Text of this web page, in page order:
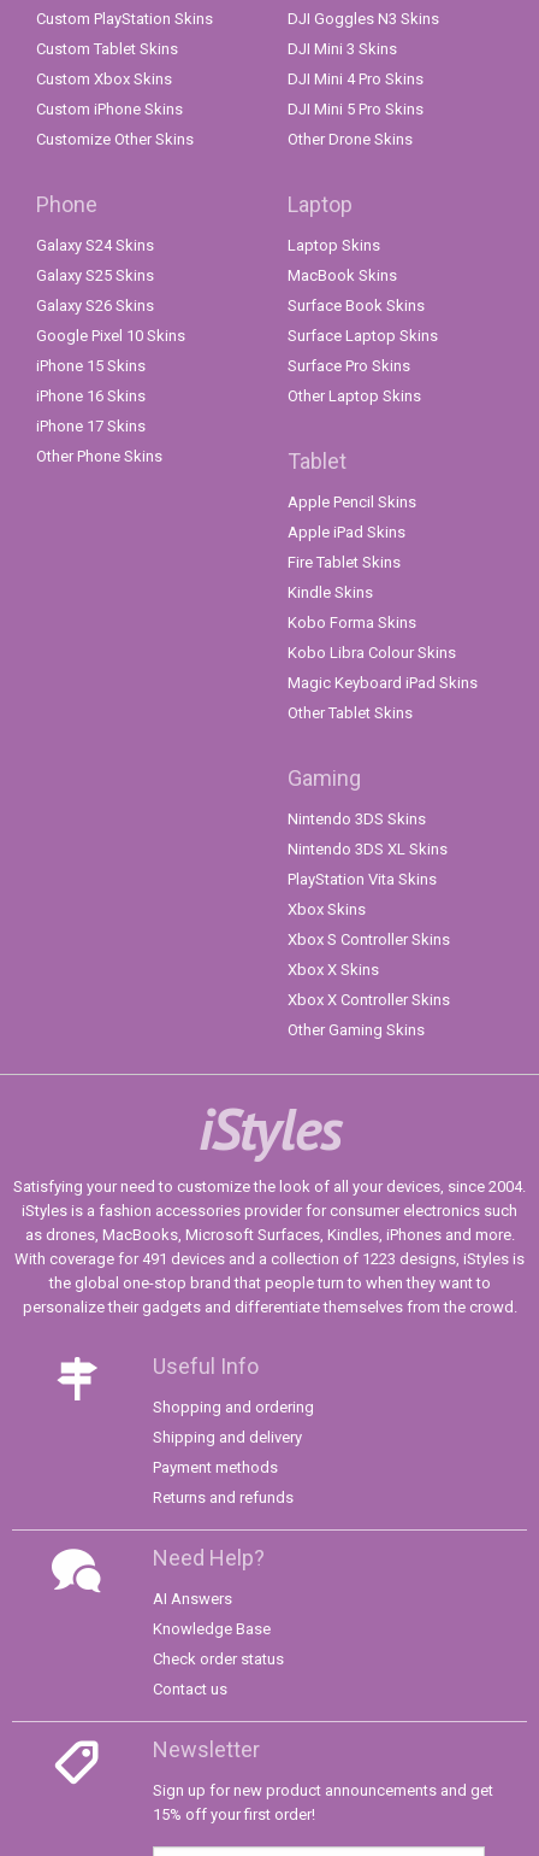
Custom PlayStation Skins
Custom Tablet Skins
Custom Xbox Skins
Custom iPhone Skins
Customize Other Skins
DJI Goggles N3 Skins
DJI Mini 3 Skins
DJI Mini 4 Pro Skins
DJI Mini 5 Pro Skins
Other Drone Skins
Phone
Galaxy S24 Skins
Galaxy S25 Skins
Galaxy S26 Skins
Google Pixel 10 Skins
iPhone 15 Skins
iPhone 16 Skins
iPhone 17 Skins
Other Phone Skins
Laptop
Laptop Skins
MacBook Skins
Surface Book Skins
Surface Laptop Skins
Surface Pro Skins
Other Laptop Skins
Tablet
Apple Pencil Skins
Apple iPad Skins
Fire Tablet Skins
Kindle Skins
Kobo Forma Skins
Kobo Libra Colour Skins
Magic Keyboard iPad Skins
Other Tablet Skins
Gaming
Nintendo 3DS Skins
Nintendo 3DS XL Skins
PlayStation Vita Skins
Xbox Skins
Xbox S Controller Skins
Xbox X Skins
Xbox X Controller Skins
Other Gaming Skins
iStyles
Satisfying your need to customize the look of all your devices, since 2004.
iStyles is a fashion accessories provider for consumer electronics such
as drones, MacBooks, Microsoft Surfaces, Kindles, iPhones and more.
With coverage for 491 devices and a collection of 1223 designs, iStyles is
the global one-stop brand that people turn to when they want to
personalize their gadgets and differentiate themselves from the crowd.
Useful Info
Shopping and ordering
Shipping and delivery
Payment methods
Returns and refunds
Need Help?
AI Answers
Knowledge Base
Check order status
Contact us
Newsletter
Sign up for new product announcements and get
15% off your first order!